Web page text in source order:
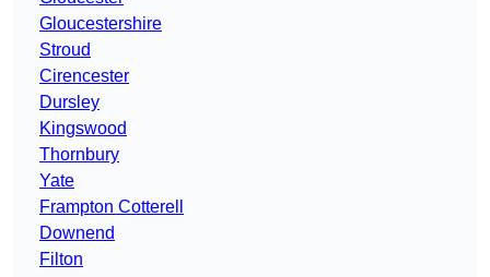
Gloucestershire
Stroud
Cirencester
Dursley
Kingswood
Thornbury
Yate
Frampton Cotterell
Downend
Filton